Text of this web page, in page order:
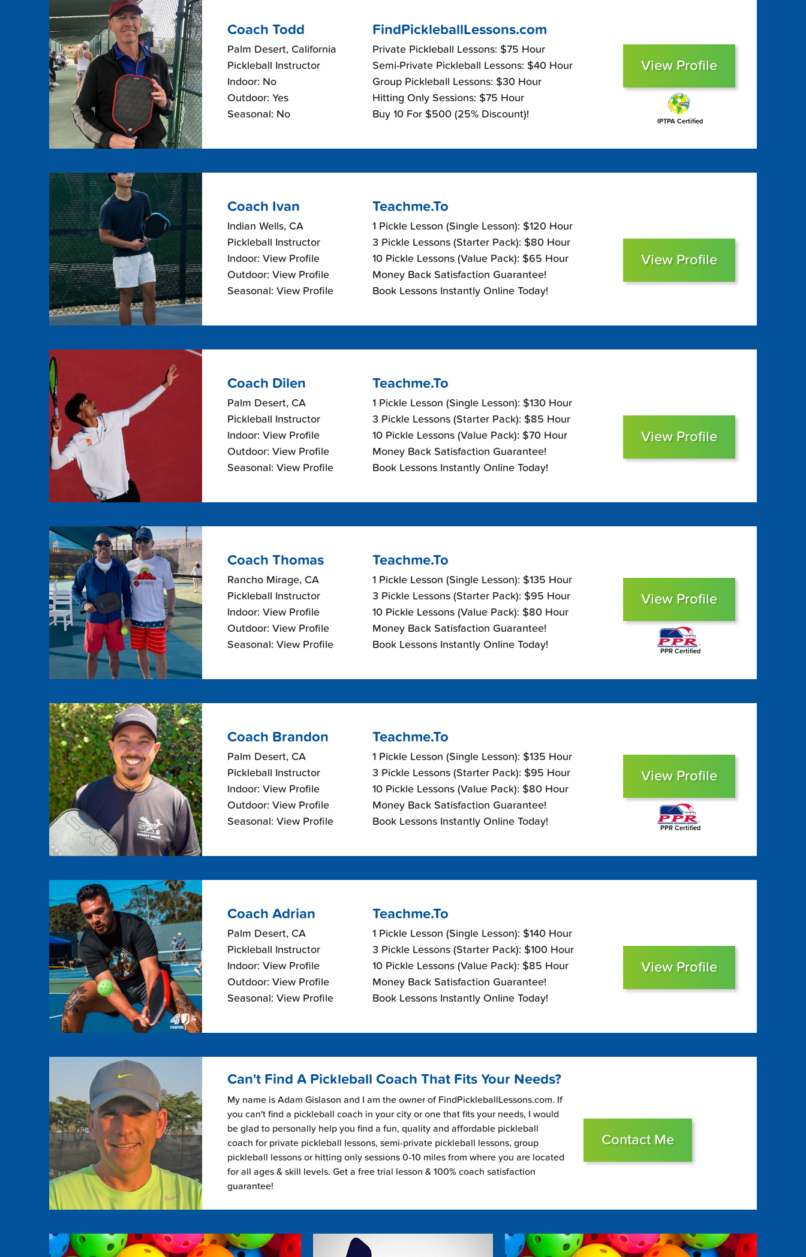
Coach Todd
Palm Desert, California
Pickleball Instructor
Indoor: No
Outdoor: Yes
Seasonal: No
FindPickleballLessons.com
Private Pickleball Lessons: $75 Hour
Semi-Private Pickleball Lessons: $40 Hour
Group Pickleball Lessons: $30 Hour
Hitting Only Sessions: $75 Hour
Buy 10 For $500 (25% Discount)!
View Profile
IPTPA Certified
Coach Ivan
Indian Wells, CA
Pickleball Instructor
Indoor: View Profile
Outdoor: View Profile
Seasonal: View Profile
Teachme.To
1 Pickle Lesson (Single Lesson): $120 Hour
3 Pickle Lessons (Starter Pack): $80 Hour
10 Pickle Lessons (Value Pack): $65 Hour
Money Back Satisfaction Guarantee!
Book Lessons Instantly Online Today!
View Profile
Coach Dilen
Palm Desert, CA
Pickleball Instructor
Indoor: View Profile
Outdoor: View Profile
Seasonal: View Profile
Teachme.To
1 Pickle Lesson (Single Lesson): $130 Hour
3 Pickle Lessons (Starter Pack): $85 Hour
10 Pickle Lessons (Value Pack): $70 Hour
Money Back Satisfaction Guarantee!
Book Lessons Instantly Online Today!
View Profile
Coach Thomas
Rancho Mirage, CA
Pickleball Instructor
Indoor: View Profile
Outdoor: View Profile
Seasonal: View Profile
Teachme.To
1 Pickle Lesson (Single Lesson): $135 Hour
3 Pickle Lessons (Starter Pack): $95 Hour
10 Pickle Lessons (Value Pack): $80 Hour
Money Back Satisfaction Guarantee!
Book Lessons Instantly Online Today!
View Profile
PPR Certified
Coach Brandon
Palm Desert, CA
Pickleball Instructor
Indoor: View Profile
Outdoor: View Profile
Seasonal: View Profile
Teachme.To
1 Pickle Lesson (Single Lesson): $135 Hour
3 Pickle Lessons (Starter Pack): $95 Hour
10 Pickle Lessons (Value Pack): $80 Hour
Money Back Satisfaction Guarantee!
Book Lessons Instantly Online Today!
View Profile
PPR Certified
Coach Adrian
Palm Desert, CA
Pickleball Instructor
Indoor: View Profile
Outdoor: View Profile
Seasonal: View Profile
Teachme.To
1 Pickle Lesson (Single Lesson): $140 Hour
3 Pickle Lessons (Starter Pack): $100 Hour
10 Pickle Lessons (Value Pack): $85 Hour
Money Back Satisfaction Guarantee!
Book Lessons Instantly Online Today!
View Profile
Can't Find A Pickleball Coach That Fits Your Needs?
My name is Adam Gislason and I am the owner of FindPickleballLessons.com. If
you can't find a pickleball coach in your city or one that fits your needs, I would
be glad to personally help you find a fun, quality and affordable pickleball
coach for private pickleball lessons, semi-private pickleball lessons, group
pickleball lessons or hitting only sessions 0-10 miles from where you are located
for all ages & skill levels. Get a free trial lesson & 100% coach satisfaction
guarantee!
Contact Me